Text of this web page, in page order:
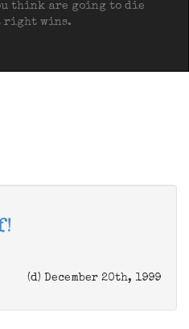
think are going to die
right wins.
(d) December 20th, 1999